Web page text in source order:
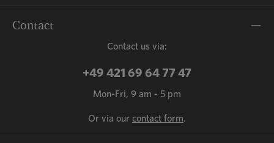
Contact
Contact us via:
+49 421 69 64 77 47
Mon-Fri, 9 am - 5 pm
Or via our contact form.